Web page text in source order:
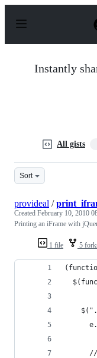
p
Instantly
All gists
Sort
1 file 5
provideal /
Created February 10, 2010
Printing an iFrame with